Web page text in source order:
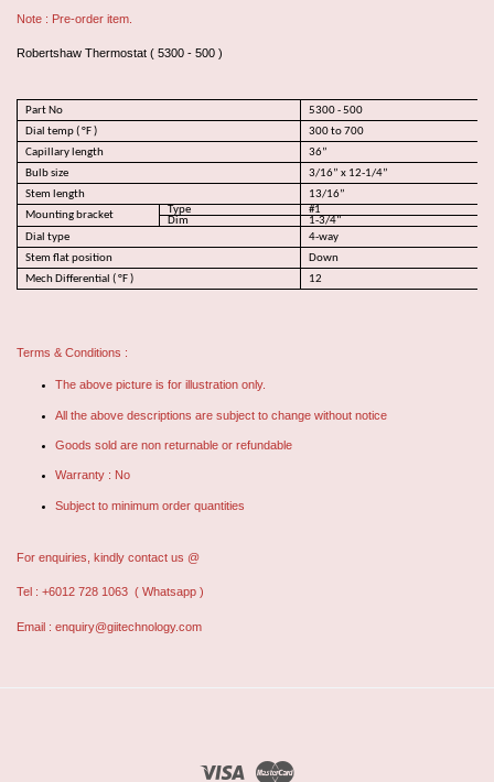
Note : Pre-order item.
Robertshaw Thermostat ( 5300 - 500 )
Part No
5300 - 500
Dial temp ( °F )
300 to 700
Capillary length
36”
Bulb size
3/16” x 12-1/4”
Stem length
13/16”
Mounting bracket
Type
#1
Dim
1-3/4"
Dial type
4-way
Stem flat position
Down
Mech Differential ( °F )
12
Terms & Conditions :
The above picture is for illustration only.
All the above descriptions are subject to change without notice
Goods sold are non returnable or refundable
Warranty : No
Subject to minimum order quantities
For enquiries, kindly contact us @
Tel : +6012 728 1063 ( Whatsapp )
Email : enquiry@giitechnology.com
Visa